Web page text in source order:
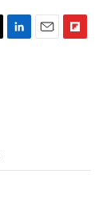
L
E
F